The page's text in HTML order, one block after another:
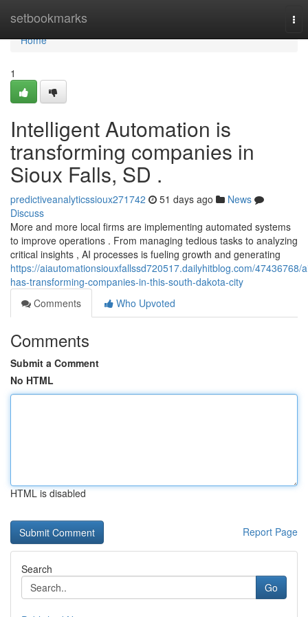
setbookmarks
Home
Home
1
Intelligent Automation is
transforming companies in
Sioux Falls, SD .
predictiveanalyticssioux271742 51 days ago
News
Discuss
More and more local firms are implementing automated systems
to improve operations . From managing tedious tasks to analyzing
critical insights , AI processes is fueling growth and generating
https://aiautomationsiouxfallssd720517.dailyhitblog.com/47436768/
has-transforming-companies-in-this-south-dakota-city
Comments
Who Upvoted
Comments
Submit a Comment
No HTML
HTML is disabled
Report Page
Search
Go